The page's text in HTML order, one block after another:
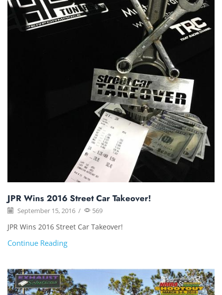
JPR Wins 2016 Street Car Takeover!
September 15, 2016 / 569
JPR Wins 2016 Street Car Takeover!
Continue Reading